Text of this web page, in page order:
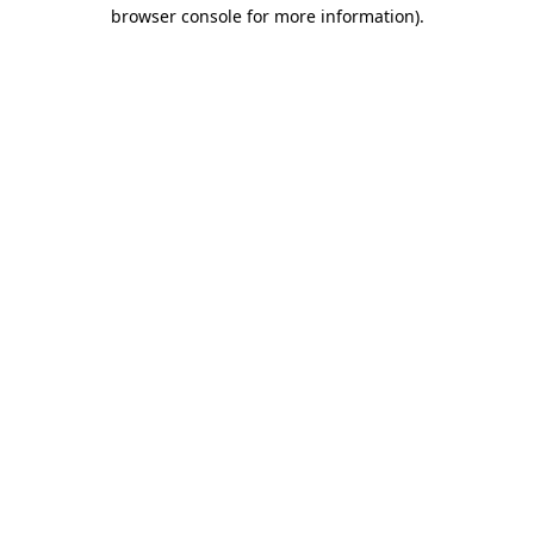
browser console for more information).